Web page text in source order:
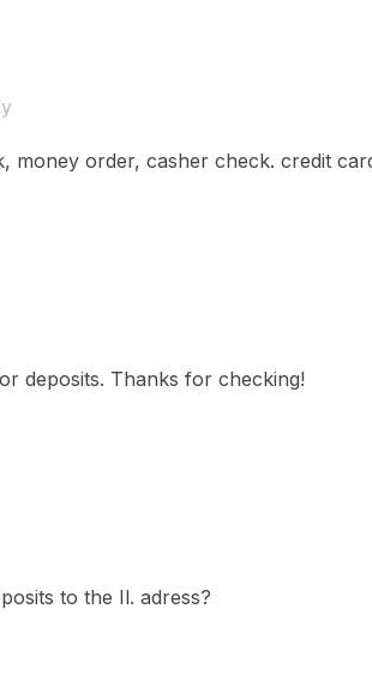
money order, casher check. credit
deposits. Thanks for checking!
to the Il. adress?